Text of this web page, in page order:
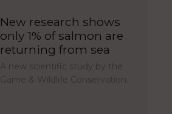
New research shows
only 1% of salmon are
returning from sea
A new scientific study by the
Game & Wildlife Conservation…